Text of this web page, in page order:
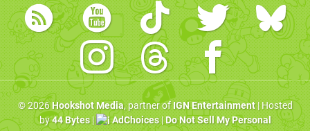
© 2026Hookshot Media, partner ofIGN Entertainment| Hosted
by44 Bytes| AdChoices|Do Not Sell My Personal